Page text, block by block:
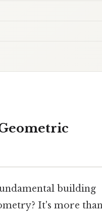
building
It's more